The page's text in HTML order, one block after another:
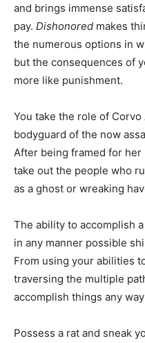
and brings immense
pay. Dishonored makes
the numerous options in
but the consequences of
more like punishment.
You take the role of
bodyguard of the now
After being framed for her
take out the people who
as a ghost or wreaking
The ability to accomplish
in any manner possible
From using your abilities
traversing the multiple
accomplish things any
Possess a rat and sneak